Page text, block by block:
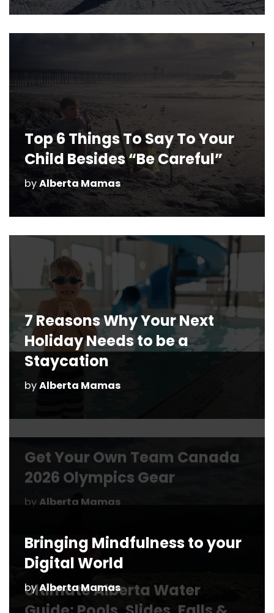
Top 6 Things To Say To Your
Child Besides “Be Careful”
byAlberta Mamas
7 Reasons Why Your Next
Holiday Needs to be a
Staycation
byAlberta Mamas
Bringing Mindfulness to your
Digital World
byAlberta Mamas